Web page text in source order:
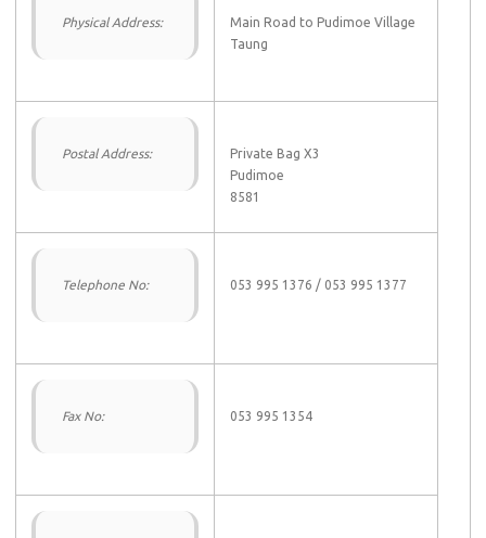
Physical Address:
Main Road to Pudimoe Village
Taung
Postal Address:
Private Bag X3
Pudimoe
8581
Telephone No: 053 995 1376 / 053 995 1377
Fax No: 053 995 1354